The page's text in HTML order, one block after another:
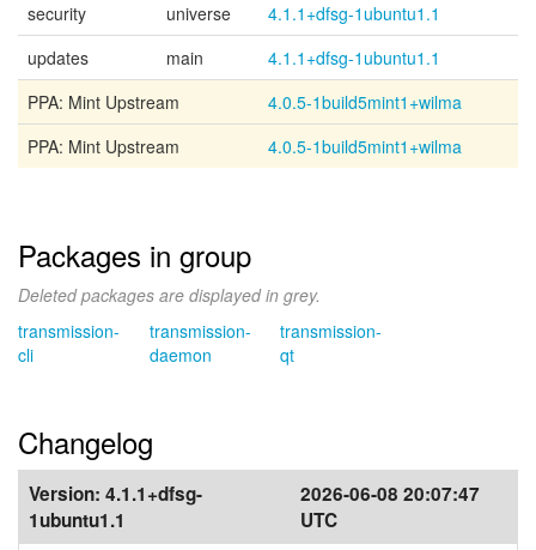
security
universe
4.1.1+dfsg-1ubuntu1.1
updates
main
4.1.1+dfsg-1ubuntu1.1
PPA: Mint Upstream
4.0.5-1build5mint1+wilma
PPA: Mint Upstream
4.0.5-1build5mint1+wilma
Packages in group
Deleted packages are displayed in grey.
transmission-
cli
transmission-
daemon
transmission-
qt
Changelog
Version: 4.1.1+dfsg-
1ubuntu1.1
2026-06-08 20:07:47
UTC